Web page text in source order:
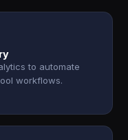
to automate
workflows.